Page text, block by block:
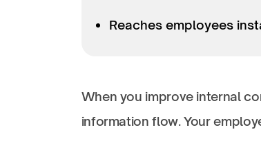
Reaches employees
When you improve internal
information flow. Your